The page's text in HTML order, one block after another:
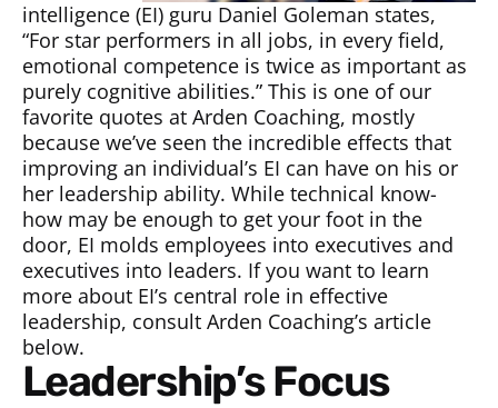
intelligence (EI) guru Daniel Goleman states,
“For star performers in all jobs, in every field,
emotional competence is twice as important as
purely cognitive abilities.” This is one of our
favorite quotes at Arden Coaching, mostly
because we’ve seen the incredible effects that
improving an individual’s EI can have on his or
her leadership ability. While technical know-
how may be enough to get your foot in the
door, EI molds employees into executives and
executives into leaders. If you want to learn
more about EI’s central role in effective
leadership, consult Arden Coaching’s article
below.
Leadership’s Focus